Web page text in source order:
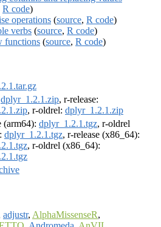
R code)
operations (source, R code)
verbs (source, R code)
functions (source, R code)
dplyr_1.2.1.zip, r-release:
, r-oldrel: dplyr_1.2.1.zip
(arm64): dplyr_1.2.1.tgz, r-oldrel
dplyr_1.2.1.tgz, r-release (x86_64):
, r-oldrel (x86_64):
adjustr, AlphaMissenseR,